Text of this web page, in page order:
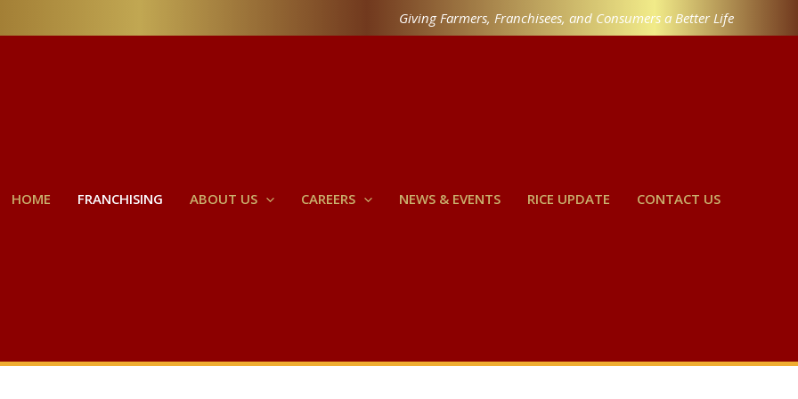
Giving Farmers, Franchisees, and Consumers a Better Life
HOME FRANCHISING ABOUT US CAREERS NEWS & EVENTS RICE UPDATE CONTACT US